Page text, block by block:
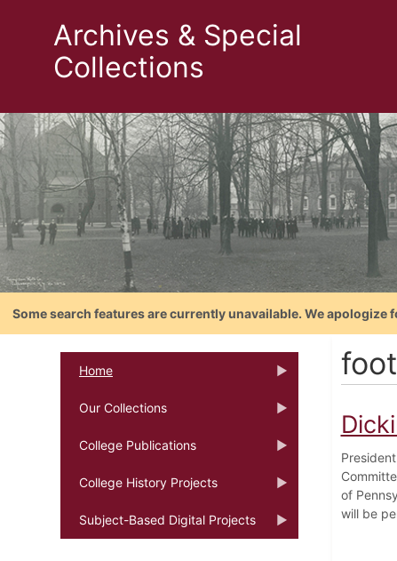
Archives & Special
Collections
Some search features are currently unavailable. We
Home
Our Collections
College Publications
College History Projects
Subject-Based Digital Projects
of
will be